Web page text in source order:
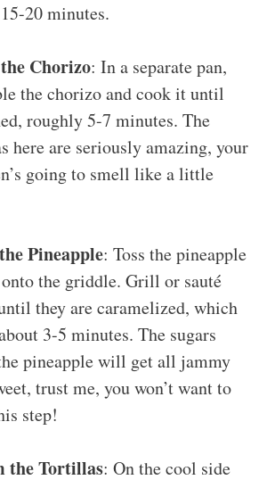
20 minutes.
Chorizo: In a separate pan,
the chorizo and cook it until
roughly 5-7 minutes. The
here are seriously amazing, your
going to smell like a little
Pineapple: Toss the pineapple
the griddle. Grill or sauté
they are caramelized, which
3-5 minutes. The sugars
pineapple will get all jammy
trust me, you won’t want to
step!
the Tortillas: On the cool side